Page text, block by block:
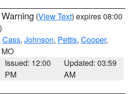
(View Text) expires 08:00
Cass, Johnson, Pettis, Cooper,
Issued: 12:00
PM
Updated: 03:59
AM